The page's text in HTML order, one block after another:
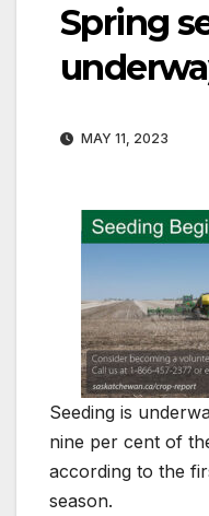
Spring
MAY 11, 2023
Seeding is
nine per cent of
according to the
season.